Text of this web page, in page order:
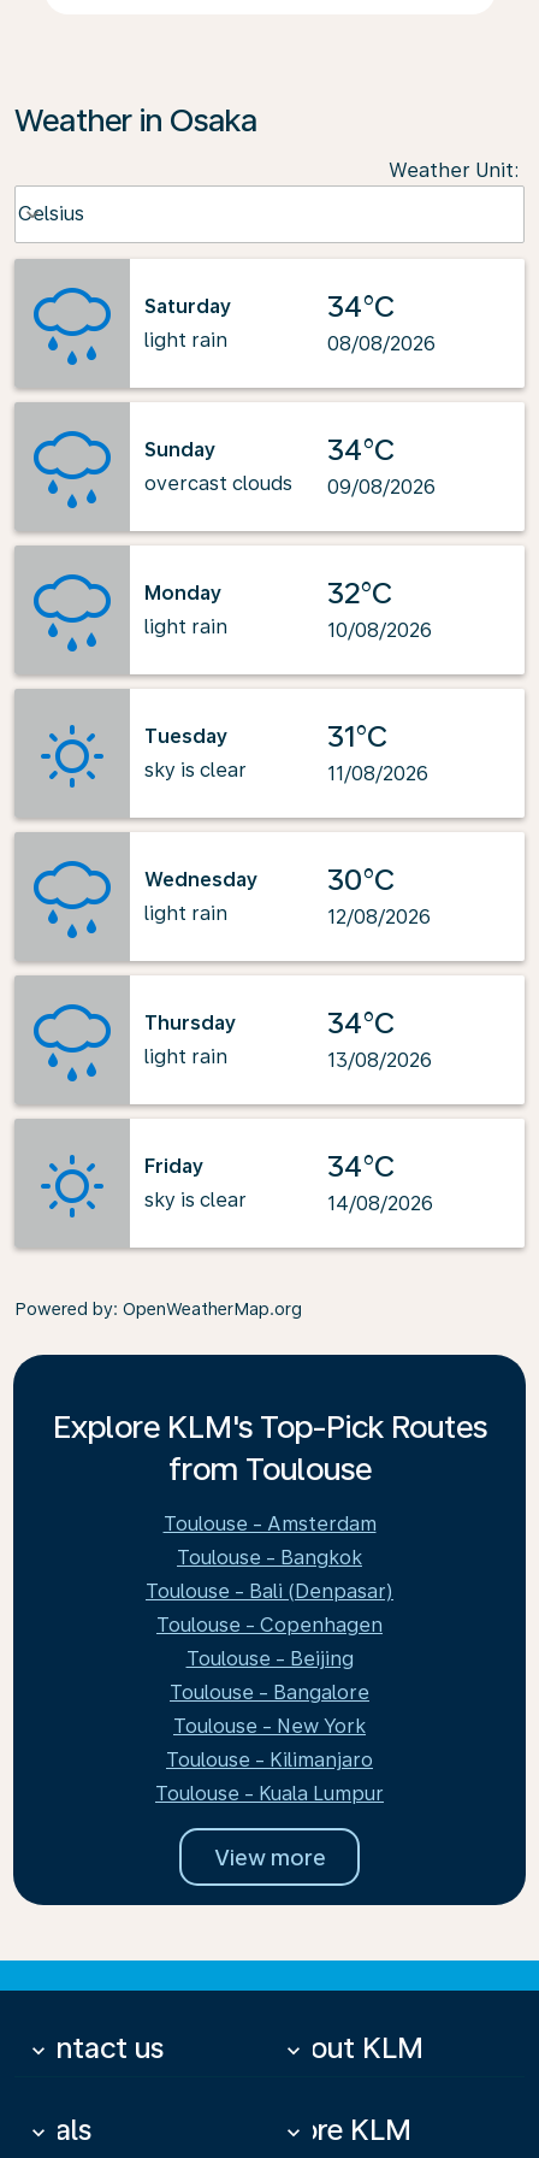
Weather in Osaka
Weather Unit:
Celsius
keyboard_arrow_down
Saturday
light rain
34°C
08/08/2026
Sunday
overcast clouds
34°C
09/08/2026
Monday
light rain
32°C
10/08/2026
Tuesday
sky is clear
31°C
11/08/2026
Wednesday
light rain
30°C
12/08/2026
Thursday
light rain
34°C
13/08/2026
Friday
sky is clear
34°C
14/08/2026
Powered by: OpenWeatherMap.org
Explore KLM's Top-Pick Routes
from Toulouse
Toulouse - Amsterdam
Toulouse - Bangkok
Toulouse - Bali (Denpasar)
Toulouse - Copenhagen
Toulouse - Beijing
Toulouse - Bangalore
Toulouse - New York
Toulouse - Kilimanjaro
Toulouse - Kuala Lumpur
View more
Contact us
keyboard_arrow_down About KLM
keyboard_arrow_down
Deals
keyboard_arrow_down More KLM
keyboard_arrow_down